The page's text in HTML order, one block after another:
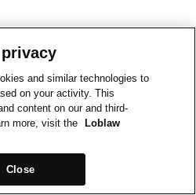
and similar technologies to
on your activity. This
content on our and third-
more, visit the
Loblaw
Close